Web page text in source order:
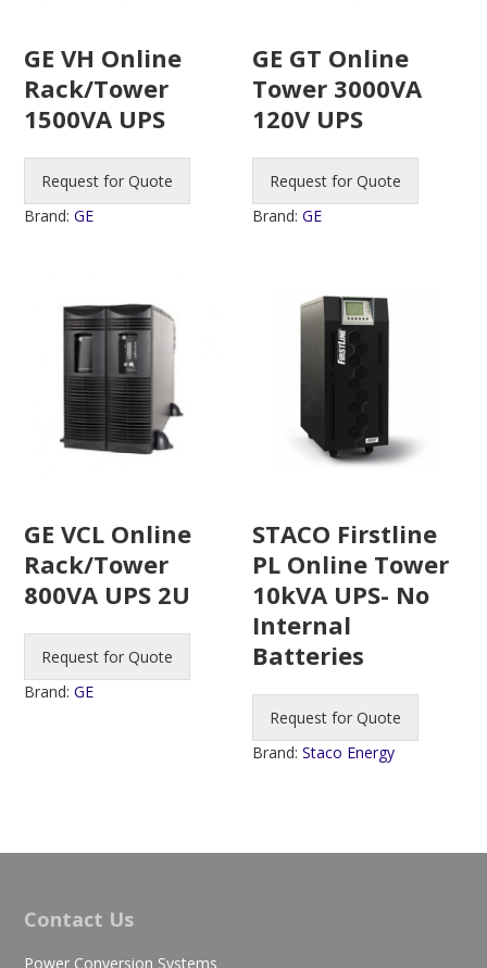
GE VH Online
Rack/Tower
1500VA UPS
Request for Quote
Brand:GE
GE GT Online
Tower 3000VA
120V UPS
Request for Quote
Brand:GE
GE VCL Online
Rack/Tower
800VA UPS 2U
Request for Quote
Brand:GE
STACO Firstline
PL Online Tower
10kVA UPS- No
Internal
Batteries
Request for Quote
Brand:Staco Energy
Contact Us
Power Conversion Systems